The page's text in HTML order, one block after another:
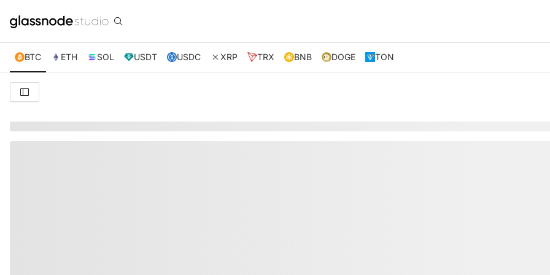
BTC ETH SOL USDT USDC XRP TRX BNB DOGE TON